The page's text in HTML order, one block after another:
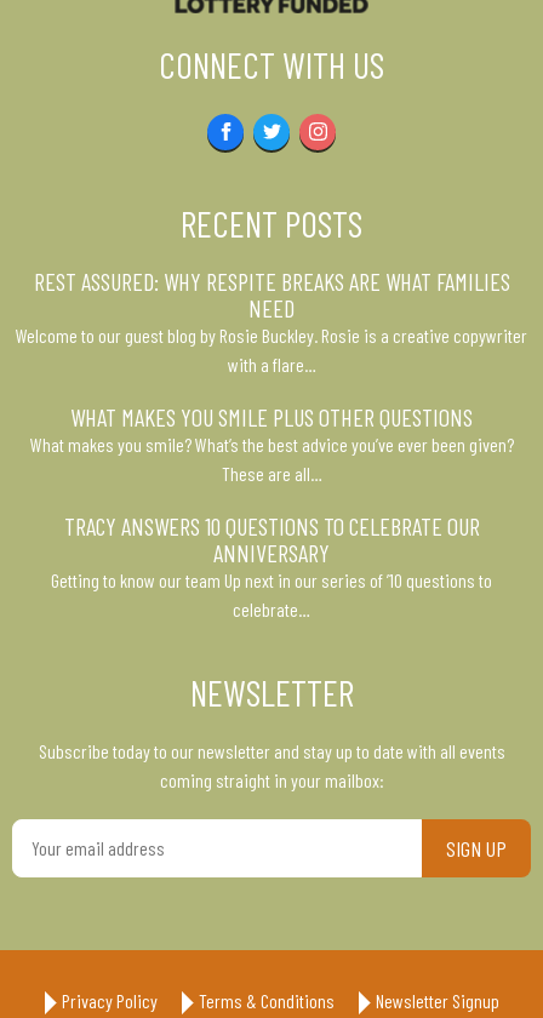
CONNECT WITH US
FacebookTwitterInstagram
RECENT POSTS
REST ASSURED: WHY RESPITE BREAKS ARE WHAT FAMILIES
NEED
Welcome to our guest blog by Rosie Buckley. Rosie is a creative copywriter
with a flare…
WHAT MAKES YOU SMILE PLUS OTHER QUESTIONS
What makes you smile? What’s the best advice you’ve ever been given?
These are all…
TRACY ANSWERS 10 QUESTIONS TO CELEBRATE OUR
ANNIVERSARY
Getting to know our team Up next in our series of ’10 questions to
celebrate…
NEWSLETTER
Subscribe today to our newsletter and stay up to date with all events
coming straight in your mailbox:
Your
email
Privacy Policy Terms & Conditions Newsletter Signup